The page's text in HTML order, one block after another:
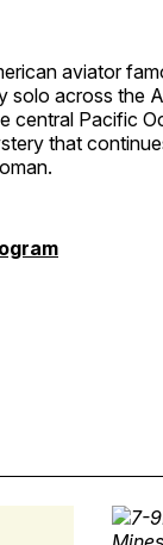
aviator
solo across the
central Pacific
that